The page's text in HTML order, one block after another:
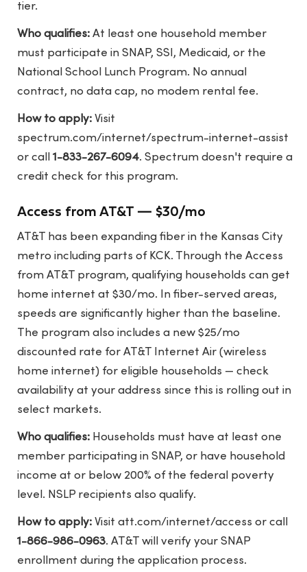
tier.
Who qualifies: At least one household member
must participate in SNAP, SSI, Medicaid, or the
National School Lunch Program. No annual
contract, no data cap, no modem rental fee.
How to apply: Visit
spectrum.com/internet/spectrum-internet-assist
or call1-833-267-6094. Spectrum doesn't require a
credit check for this program.
Access from AT&T — $30/mo
AT&T has been expanding fiber in the Kansas City
metro including parts of KCK. Through the Access
from AT&T program, qualifying households can get
home internet at $30/mo. In fiber-served areas,
speeds are significantly higher than the baseline.
The program also includes a new $25/mo
discounted rate for AT&T Internet Air (wireless
home internet) for eligible households — check
availability at your address since this is rolling out in
select markets.
Who qualifies: Households must have at least one
member participating in SNAP, or have household
income at or below 200% of the federal poverty
level. NSLP recipients also qualify.
How to apply: Visitatt.com/internet/access or call
1-866-986-0963. AT&T will verify your SNAP
enrollment during the application process.